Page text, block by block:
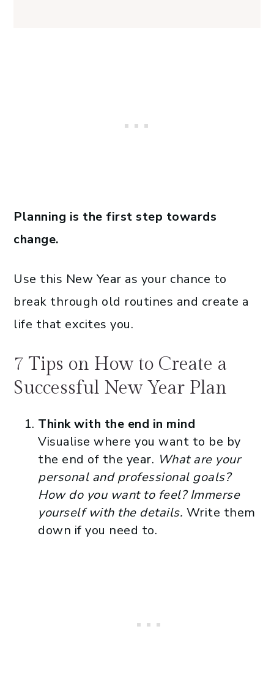
Planning is the first step towards
change.
Use this New Year as your chance to
break through old routines and create a
life that excites you.
7 Tips on How to Create a
Successful New Year Plan
Think with the end in mind
Visualise where you want to be by
the end of the year. What are your
personal and professional goals?
How do you want to feel? Immerse
yourself with the details. Write them
down if you need to.